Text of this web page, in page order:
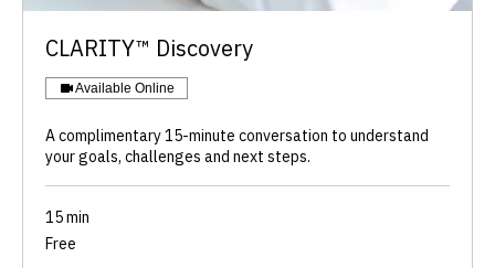
​CLARITY™ Discovery
Available Online
A complimentary 15-minute conversation to understand
your goals, challenges and next steps.
15 min
Free
Free